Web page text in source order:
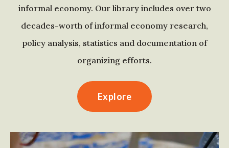
informal economy. Our library includes over two
decades-worth of informal economy research,
policy analysis, statistics and documentation of
organizing efforts.
Explore